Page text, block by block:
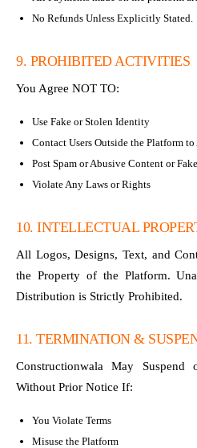
No Refunds Unless Explicitly Stated.
9. PROHIBITED ACTIVITIES
You Agree NOT TO:
Use Fake or Stolen Identity
Contact Users Outside the Platform
Post Spam or Abusive Content or
Violate Any Laws or Rights
10. INTELLECTUAL
All Logos, Designs, Text, and
the Property of the Platform.
Distribution is Strictly Prohibited.
11. TERMINATION &
Constructionwala May Suspend
Without Prior Notice If:
You Violate Terms
Misuse the Platform